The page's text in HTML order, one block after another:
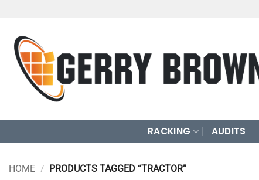
content
RACKING AUDITS
HOME / PRODUCTS TAGGED “TRACTOR”